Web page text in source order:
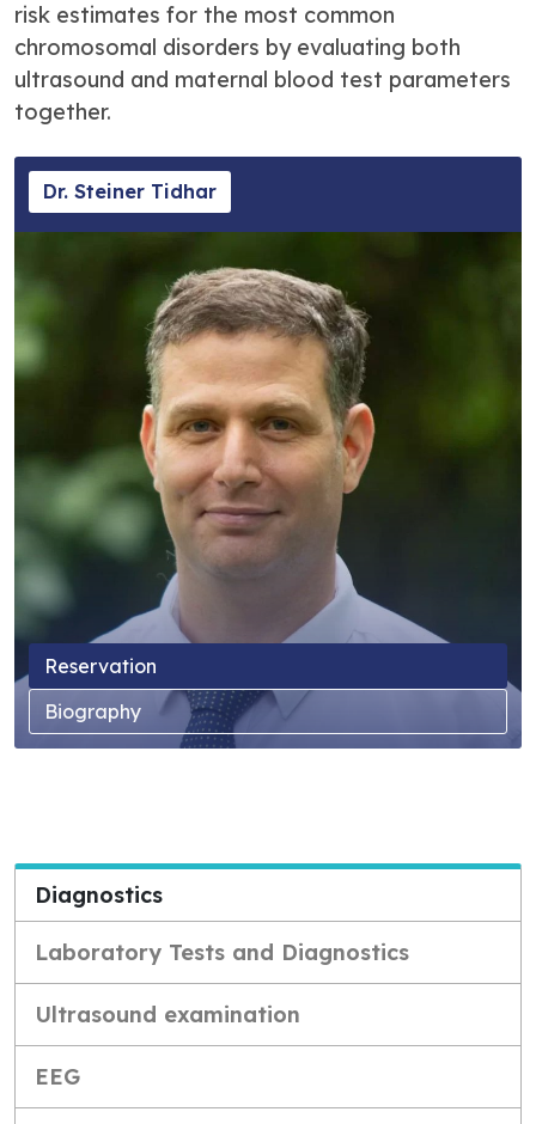
risk estimates for the most common
chromosomal disorders by evaluating both
ultrasound and maternal blood test parameters
together.
Dr. Steiner Tidhar
Reservation
Biography
Diagnostics
Laboratory Tests and Diagnostics
Ultrasound examination
EEG